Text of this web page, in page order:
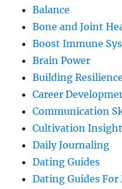
Balance
Bone and Joint
Boost Immune
Brain Power
Building Resilience
Career
Communication
Cultivation
Daily Journaling
Dating Guides
Dating Guides For